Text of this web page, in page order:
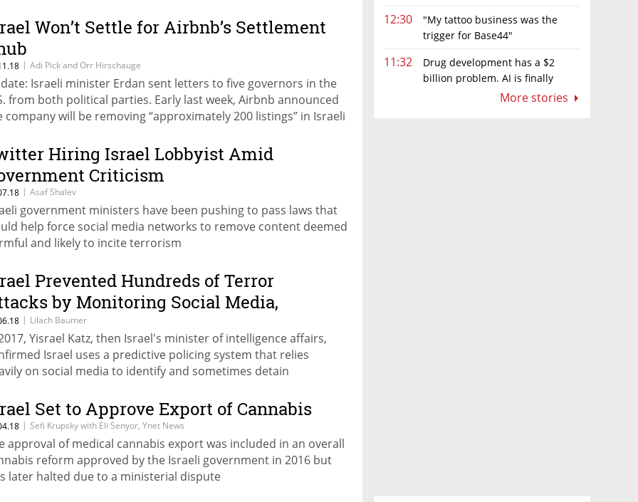
12:30
"My tattoo business was the
trigger for Base44"
11:32
Drug development has a $2
billion problem. AI is finally
More stories
Won’t Settle for Airbnb’s Settlement
| Adi Pick and Orr Hirschauge
Israeli minister Erdan sent letters to five governors in the
from both political parties. Early last week, Airbnb announced
company will be removing “approximately 200 listings” in Israeli
Hiring Israel Lobbyist Amid
Criticism
| Asaf Shalev
government ministers have been pushing to pass laws that
help force social media networks to remove content deemed
and likely to incite terrorism
Prevented Hundreds of Terror
by Monitoring Social Media,
Says
| Lilach Baumer
Yisrael Katz, then Israel's minister of intelligence affairs,
Israel uses a predictive policing system that relies
on social media to identify and sometimes detain
Set to Approve Export of Cannabis
| Sefi Krupsky with Eli Senyor, Ynet News
approval of medical cannabis export was included in an overall
reform approved by the Israeli government in 2016 but
later halted due to a ministerial dispute